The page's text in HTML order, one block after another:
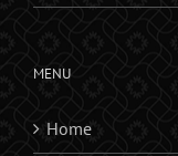
MENU
Home